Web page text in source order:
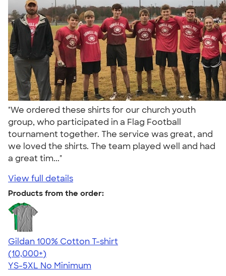
"We ordered these shirts for our church youth
group, who participated in a Flag Football
tournament together. The service was great, and
we loved the shirts. The team played well and had
a great tim..."
View full details
Products from the order:
Gildan 100% Cotton T-shirt
4.63
71535
(10,000+)
YS-5XL No Minimum